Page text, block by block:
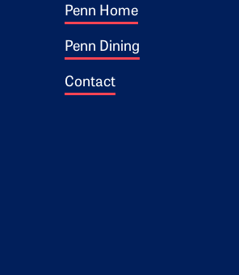
Footer 1
Penn Home
Penn Dining
Contact